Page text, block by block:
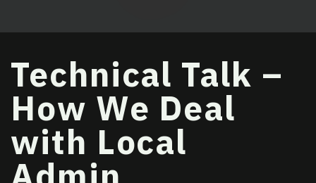
Technical Talk –
How We Deal
with Local